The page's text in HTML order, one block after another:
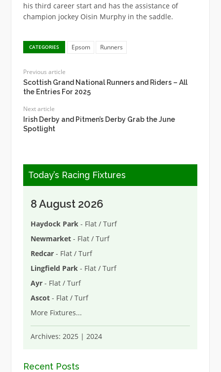
his third career start and has the assistance of
champion jockey Oisin Murphy in the saddle.
CATEGORIES Epsom Runners
Previous article
Scottish Grand National Runners and Riders – All
the Entries For 2025
Next article
Irish Derby and Pitmen’s Derby Grab the June
Spotlight
Today’s Racing Fixtures
8 August 2026
Haydock Park- Flat / Turf
Newmarket- Flat / Turf
Redcar- Flat / Turf
Lingfield Park- Flat / Turf
Ayr- Flat / Turf
Ascot- Flat / Turf
More Fixtures...
Archives: 2025| 2024
Recent Posts